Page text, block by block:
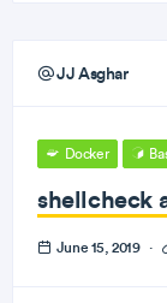
JJ Asghar
Docker
shellcheck
June 15, 2019 ·